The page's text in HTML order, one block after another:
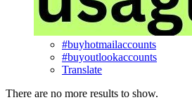
#buyhotmailaccounts
#buyoutlookaccounts
Translate
There are no more results to show.